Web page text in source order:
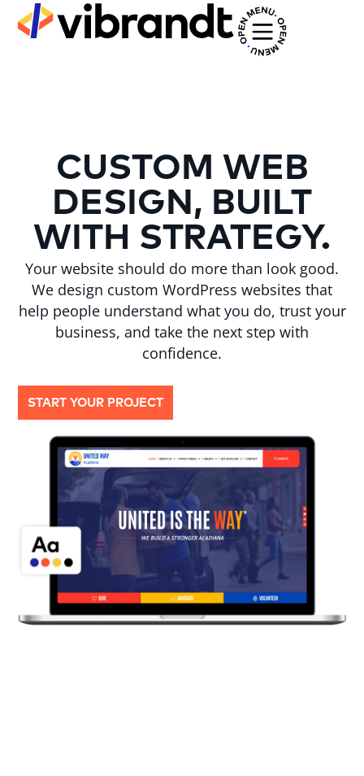
CUSTOM WEB
DESIGN, BUILT
WITH STRATEGY.
Your website should do more than look good.
We design custom WordPress websites that
help people understand what you do, trust your
business, and take the next step with
confidence.
START YOUR PROJECT